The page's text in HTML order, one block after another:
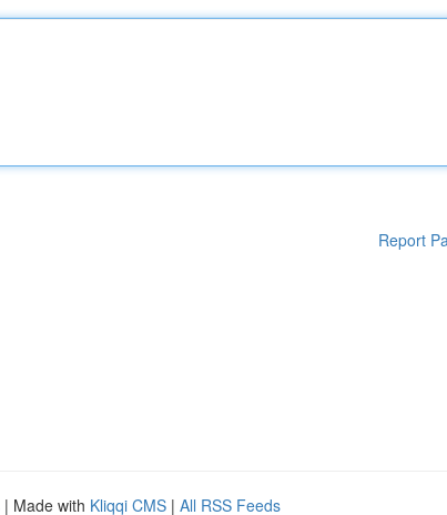
Report
| Made with Kliqqi CMS | All RSS Feeds